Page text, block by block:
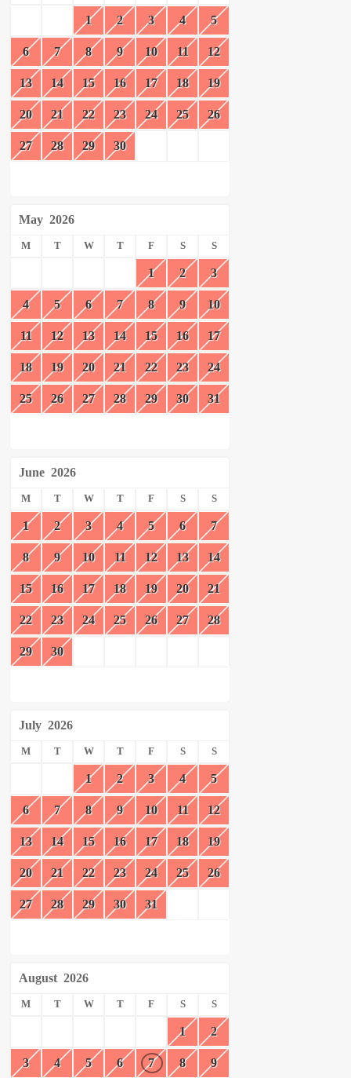
1 2 3 4 5
6 7 8 9 10 11 12
13 14 15 16 17 18 19
20 21 22 23 24 25 26
27 28 29 30
May 2026
M T W T F S S
1 2 3
4 5 6 7 8 9 10
11 12 13 14 15 16 17
18 19 20 21 22 23 24
25 26 27 28 29 30 31
June 2026
M T W T F S S
1 2 3 4 5 6 7
8 9 10 11 12 13 14
15 16 17 18 19 20 21
22 23 24 25 26 27 28
29 30
July 2026
M T W T F S S
1 2 3 4 5
6 7 8 9 10 11 12
13 14 15 16 17 18 19
20 21 22 23 24 25 26
27 28 29 30 31
August 2026
M T W T F S S
1 2
3 4 5 6 7 8 9